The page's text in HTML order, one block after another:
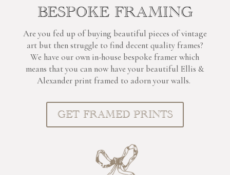
BESPOKE FRAMING
Are you fed up of buying beautiful pieces of vintage
art but then struggle to find decent quality frames?
We have our own in-house bespoke framer which
means that you can now have your beautiful Ellis &
Alexander print framed to adorn your walls.
GET FRAMED PRINTS